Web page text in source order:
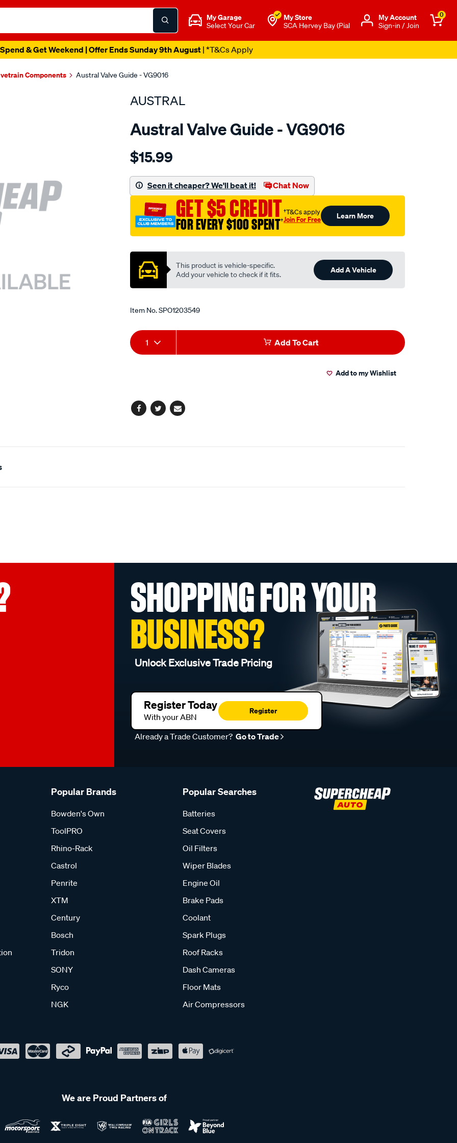
My Garage
Select Your Car
My Store
SCA Hervey Bay (Pial
Μy Account
Sign-in / Join
0
& Get Weekend | Offer Ends Sunday 9th August| *T&Cs Apply
Components Austral Valve Guide - VG9016
AUSTRAL
Austral Valve Guide - VG9016
Details
suzuki-
g16b-
valve-
guide-
in-
ex/SPO1203549.html
$15.99
Seen it cheaper? We'll beat it! Chat Now
GET $5 CREDIT
FOR EVERY $100 SPENT†
†T&Cs apply
Join For Free Learn More
This product is vehicle-specific.
Add your vehicle to check if it fits.
Add A Vehicle
Item No.SPO1203549
Add
to
Product
Actions
1 Add To Cart
Add to my Wishlist
Facebook
TwitterEmail
SHOPPING FOR YOUR
BUSINESS?
Unlock Exclusive Trade Pricing
Register Today
With your ABN
Register
Already a Trade Customer? Go to Trade
Popular Brands
Bowden's Own
ToolPRO
Rhino-Rack
Castrol
Penrite
XTM
Century
Bosch
Tridon
SONY
Ryco
NGK
Popular Searches
Batteries
Seat Covers
Oil Filters
Wiper Blades
Engine Oil
Brake Pads
Coolant
Spark Plugs
Roof Racks
Dash Cameras
Floor Mats
Air Compressors
We are Proud Partners of